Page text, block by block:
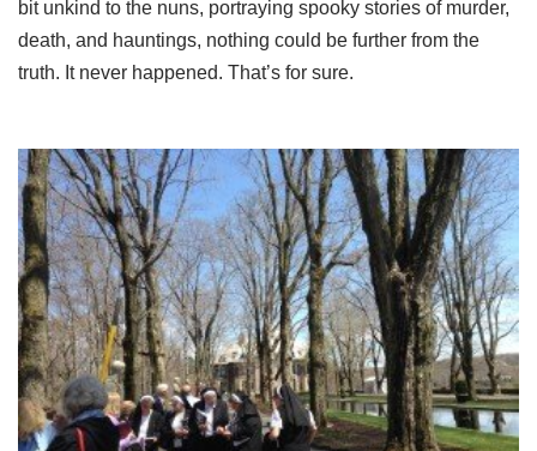
bit unkind to the nuns, portraying spooky stories of murder,
death, and hauntings, nothing could be further from the
truth. It never happened. That’s for sure.